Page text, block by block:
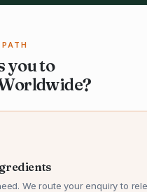
you to
We route your enquiry to